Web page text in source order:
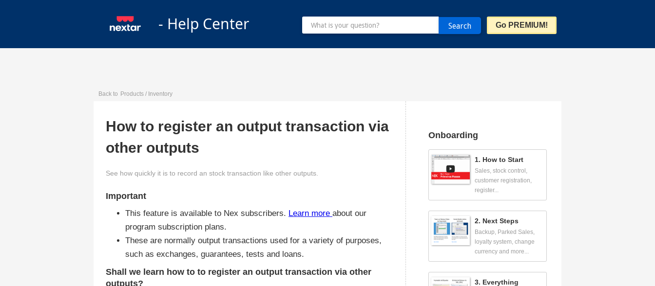
- Help Center Go PREMIUM!
Back to Products / Inventory
How to register an output transaction via
other outputs
See how quickly it is to record an stock transaction like other outputs.
Important
This feature is available to Nex subscribers. Learn more about our
program subscription plans.
These are normally output transactions used for a variety of purposes,
such as exchanges, guarantees, tests and loans.
Shall we learn how to to register an output transaction via other
outputs?
Onboarding
1. How to Start
Sales, stock control,
customer registration,
register...
2. Next Steps
Backup, Parked Sales,
loyalty system, change
currency and more...
3. Everything